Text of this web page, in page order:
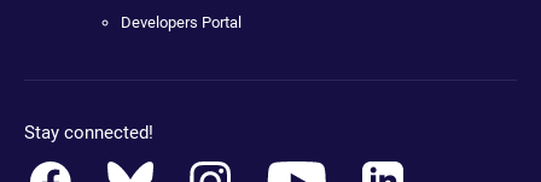
Developers Portal
Stay connected!